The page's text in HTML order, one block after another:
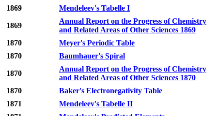
1869
Mendeleev's Tabelle I
1869
Annual Report on the Progress of Chemistry
and Related Areas of Other Sciences 1869
1870
Meyer's Periodic Table
1870
Baumhauer's Spiral
1870
Annual Report on the Progress of Chemistry
and Related Areas of Other Sciences 1870
1870
Baker's Electronegativity Table
1871
Mendeleev's Tabelle II